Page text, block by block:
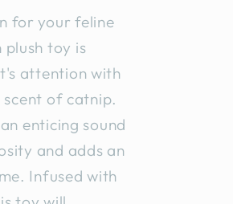
for your feline
toy is
attention with
scent of catnip.
enticing sound
and adds an
Infused with